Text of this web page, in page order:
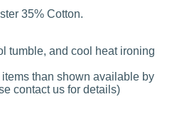
35% Cotton.
tumble, and cool heat ironing
than shown available by
contact us for details)